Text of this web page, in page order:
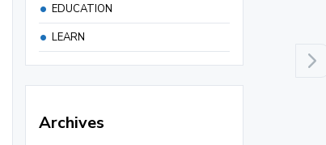
EDUCATION
LEARN
Archives